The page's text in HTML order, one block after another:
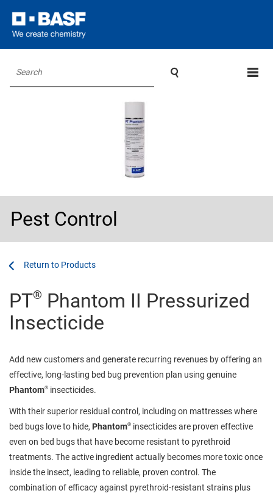
Search 
Pest Control
Products
PT® Phantom II Pressurized
Insecticide
Add new customers and generate recurring revenues by offering an
effective, long-lasting bed bug prevention plan using genuine
Phantom® insecticides.
With their superior residual control, including on mattresses where
bed bugs love to hide, Phantom® insecticides are proven effective
even on bed bugs that have become resistant to pyrethroid
treatments. The active ingredient actually becomes more toxic once
inside the insect, leading to reliable, proven control. The
combination of efficacy against pyrethroid-resistant strains plus